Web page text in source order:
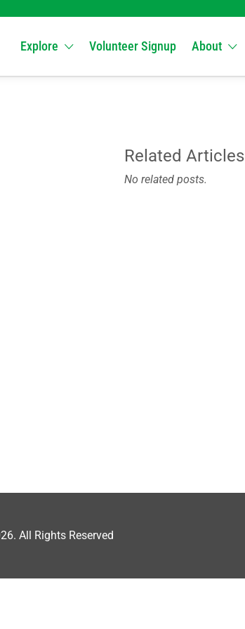
Explore Volunteer Signup About
Related Articles
No related posts.
All Rights Reserved